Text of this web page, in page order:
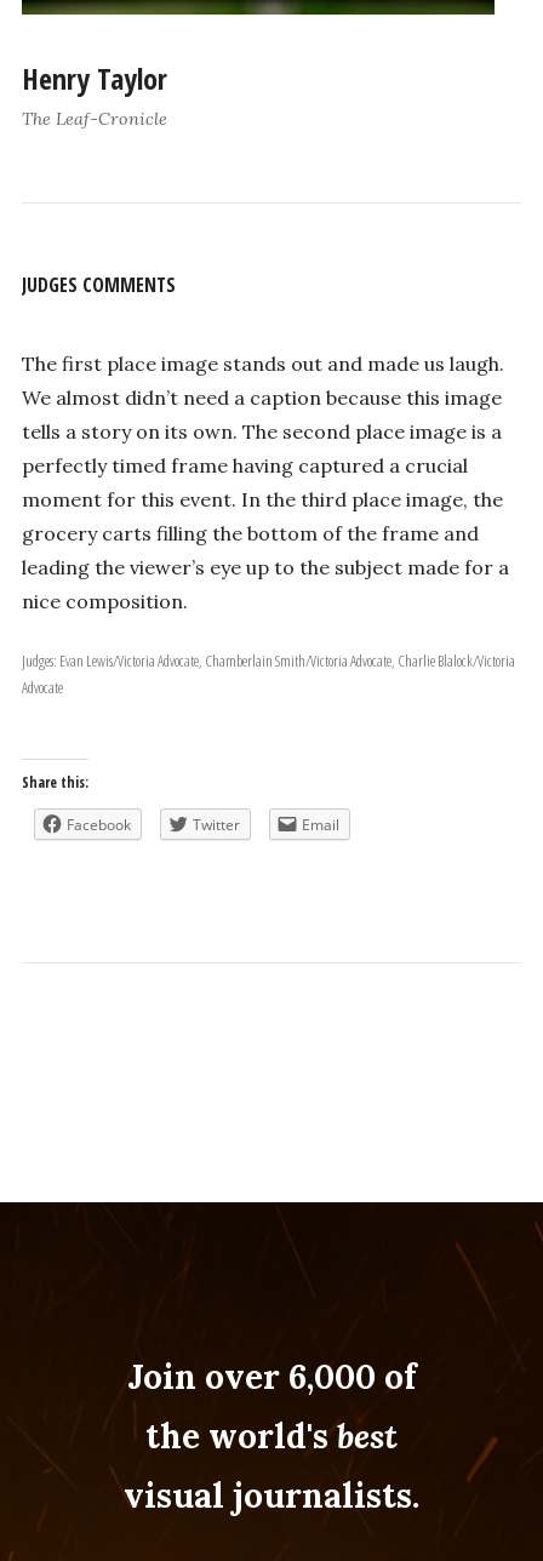
Henry Taylor
The Leaf-Cronicle
JUDGES COMMENTS
The first place image stands out and made us laugh.
We almost didn’t need a caption because this image
tells a story on its own. The second place image is a
perfectly timed frame having captured a crucial
moment for this event. In the third place image, the
grocery carts filling the bottom of the frame and
leading the viewer’s eye up to the subject made for a
nice composition.
Judges: Evan Lewis/Victoria Advocate, Chamberlain Smith/Victoria Advocate, Charlie Blalock/Victoria
Advocate
Share this:
Facebook Twitter Email
Join over 6,000 of
the world'sbest
visual journalists.